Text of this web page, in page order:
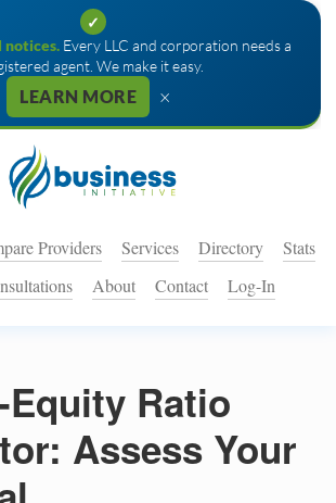
✓
notices. Every LLC and corporation needs a
agent. We make it easy.
LEARN MORE ×
Providers Services Directory
Stats
About Contact Log-In
Ratio
Assess Your